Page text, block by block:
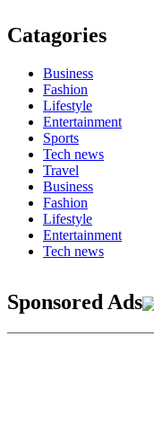
Catagories
Business
Fashion
Lifestyle
Entertainment
Sports
Tech news
Travel
Business
Fashion
Lifestyle
Entertainment
Tech news
Sponsored Ads